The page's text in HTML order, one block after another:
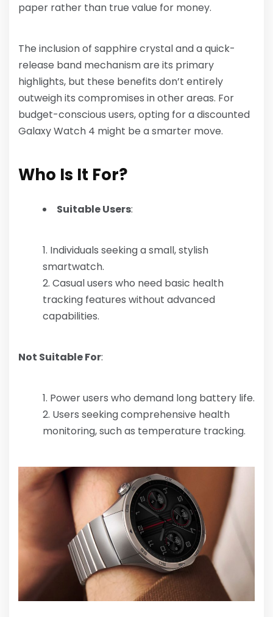
paper rather than true value for money.
The inclusion of sapphire crystal and a quick-
release band mechanism are its primary
highlights, but these benefits don’t entirely
outweigh its compromises in other areas. For
budget-conscious users, opting for a discounted
Galaxy Watch 4 might be a smarter move.
Who Is It For?
Suitable Users:
Individuals seeking a small, stylish
smartwatch.
Casual users who need basic health
tracking features without advanced
capabilities.
Not Suitable For:
Power users who demand long battery life.
Users seeking comprehensive health
monitoring, such as temperature tracking.